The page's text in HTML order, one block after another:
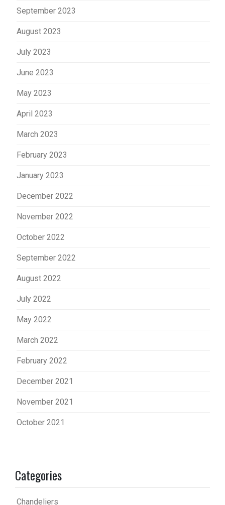
September 2023
August 2023
July 2023
June 2023
May 2023
April 2023
March 2023
February 2023
January 2023
December 2022
November 2022
October 2022
September 2022
August 2022
July 2022
May 2022
March 2022
February 2022
December 2021
November 2021
October 2021
Categories
Chandeliers